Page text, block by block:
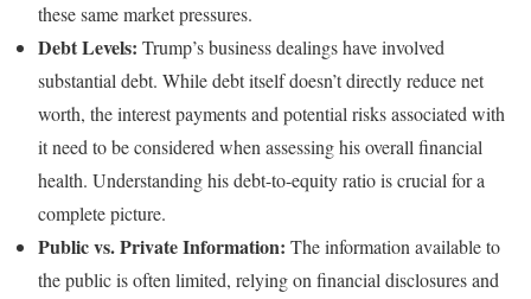
these same market pressures.
Debt Levels: Trump’s business dealings have involved
substantial debt. While debt itself doesn’t directly reduce net
worth, the interest payments and potential risks associated with
it need to be considered when assessing his overall financial
health. Understanding his debt-to-equity ratio is crucial for a
complete picture.
Public vs. Private Information: The information available to
the public is often limited, relying on financial disclosures and